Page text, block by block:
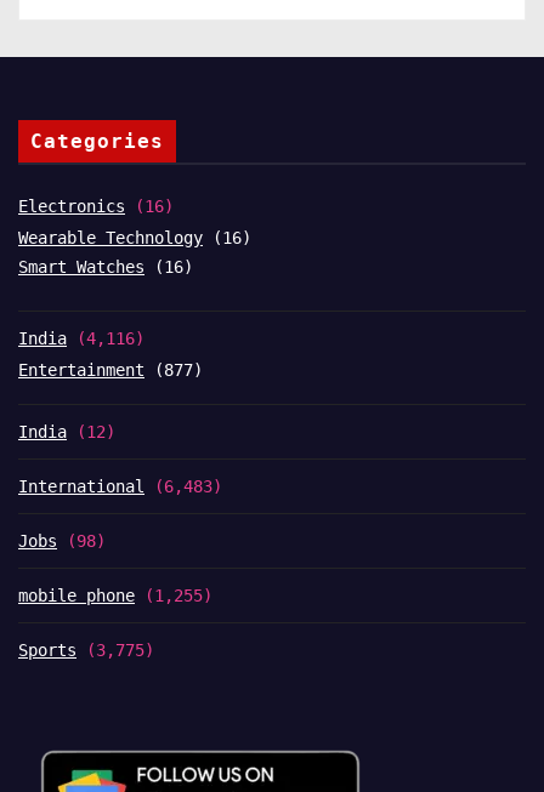
Categories
Electronics (16)
Wearable Technology (16)
Smart Watches (16)
India (4,116)
Entertainment (877)
India (12)
International (6,483)
Jobs (98)
mobile phone (1,255)
Sports (3,775)